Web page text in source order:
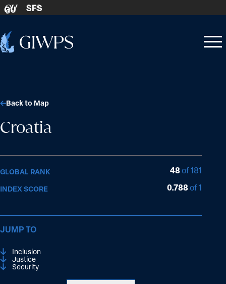
Skip to content
GU SFS
Home
Open
Close
Croatia
Back to Map
GLOBAL RANK 48of 181
INDEX SCORE 0.788of 1
JUMP TO
Inclusion
Justice
Security